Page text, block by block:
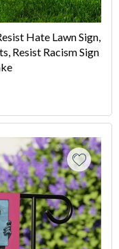
Hate Lawn Sign,
Resist Racism Sign